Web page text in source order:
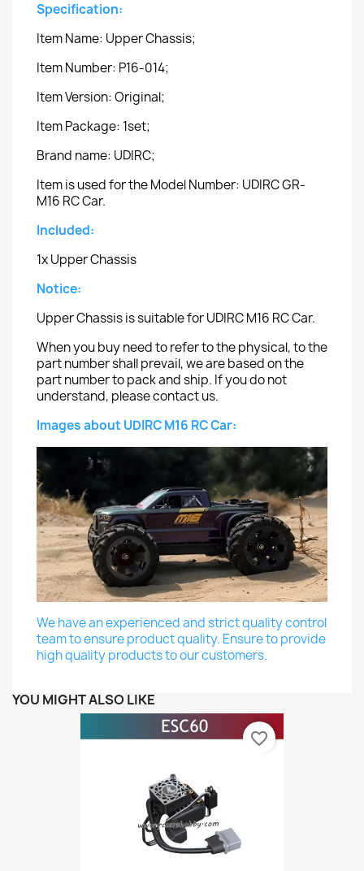
Specification:
Item Name: Upper Chassis;
Item Number: P16-014;
Item Version: Original;
Item Package: 1set;
Brand name: UDIRC;
Item is used for the Model Number: UDIRC GR-
M16 RC Car.
Included:
1x Upper Chassis
Notice:
Upper Chassis is suitable for UDIRC M16 RC Car.
When you buy need to refer to the physical, to the
part number shall prevail, we are based on the
part number to pack and ship. If you do not
understand, please contact us.
Images about UDIRC M16 RC Car:
We have an experienced and strict quality control
team to ensure product quality. Ensure to provide
high quality products to our customers.
YOU MIGHT ALSO LIKE
favorite_border